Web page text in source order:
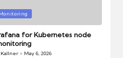
for Kubernetes node
May 6, 2026